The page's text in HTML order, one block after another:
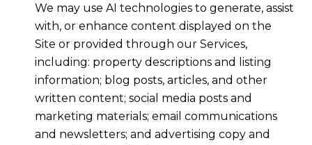
We may use AI technologies to generate, assist
with, or enhance content displayed on the
Site or provided through our Services,
including: property descriptions and listing
information; blog posts, articles, and other
written content; social media posts and
marketing materials; email communications
and newsletters; and advertising copy and